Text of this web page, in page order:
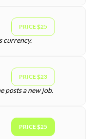
PRICE $25
currency.
PRICE $23
posts a new job.
PRICE $25